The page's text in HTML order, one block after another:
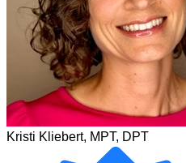
Kristi Kliebert, MPT, DPT